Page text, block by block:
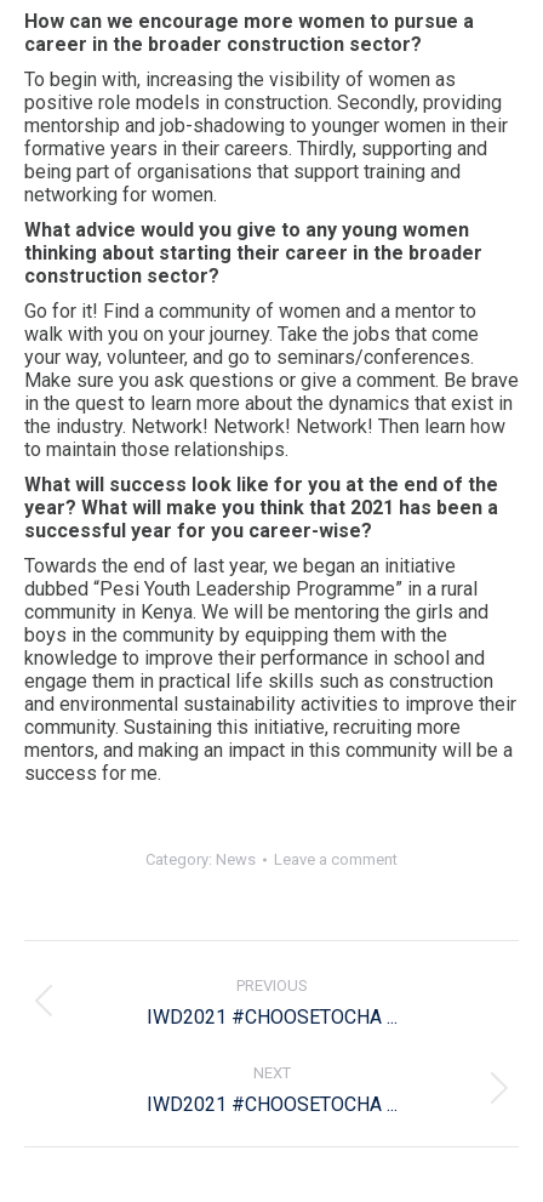
How can we encourage more women to pursue a
career in the broader construction sector?
To begin with, increasing the visibility of women as
positive role models in construction. Secondly, providing
mentorship and job-shadowing to younger women in their
formative years in their careers. Thirdly, supporting and
being part of organisations that support training and
networking for women.
What advice would you give to any young women
thinking about starting their career in the broader
construction sector?
Go for it! Find a community of women and a mentor to
walk with you on your journey. Take the jobs that come
your way, volunteer, and go to seminars/conferences.
Make sure you ask questions or give a comment. Be brave
in the quest to learn more about the dynamics that exist in
the industry. Network! Network! Network! Then learn how
to maintain those relationships.
What will success look like for you at the end of the
year? What will make you think that 2021 has been a
successful year for you career-wise?
Towards the end of last year, we began an initiative
dubbed “Pesi Youth Leadership Programme” in a rural
community in Kenya. We will be mentoring the girls and
boys in the community by equipping them with the
knowledge to improve their performance in school and
engage them in practical life skills such as construction
and environmental sustainability activities to improve their
community. Sustaining this initiative, recruiting more
mentors, and making an impact in this community will be a
success for me.
Category: News Leave a comment
PREVIOUS
Previous
IWD2021 #CHOOSETOCHA ...
NEXT
Next
IWD2021 #CHOOSETOCHA ...